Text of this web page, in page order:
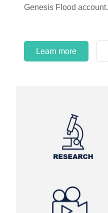
Learn more
Learn more
Genesis Flood account.
Learn more